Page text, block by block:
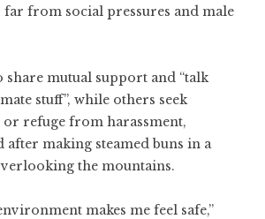
far from social pressures and male
share mutual support and “talk
stuff”, while others seek
refuge from harassment,
after making steamed buns in a
the mountains.
makes me feel safe,”